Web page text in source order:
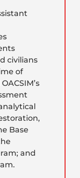
civilians
of
Base
and